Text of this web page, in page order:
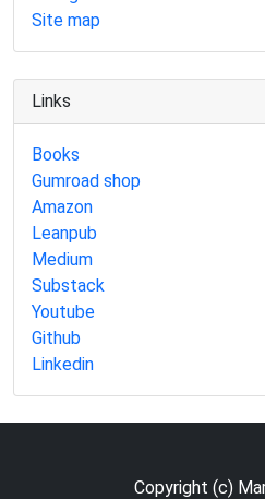
Site map
Links
Books
Gumroad shop
Amazon
Leanpub
Medium
Substack
Youtube
Github
Linkedin
Copyright (c)